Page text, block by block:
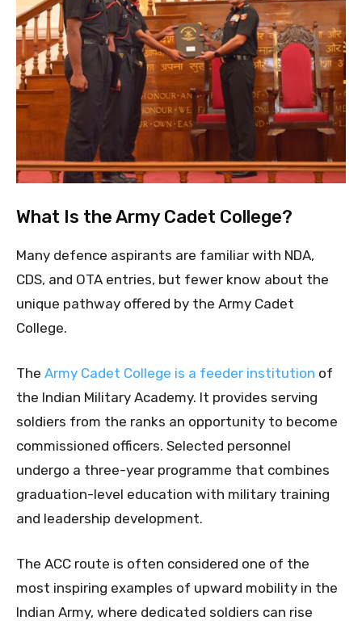
What Is the Army Cadet College?
Many defence aspirants are familiar with NDA,
CDS, and OTA entries, but fewer know about the
unique pathway offered by the Army Cadet
College.
The Army Cadet College is a feeder institution of
the Indian Military Academy. It provides serving
soldiers from the ranks an opportunity to become
commissioned officers. Selected personnel
undergo a three-year programme that combines
graduation-level education with military training
and leadership development.
The ACC route is often considered one of the
most inspiring examples of upward mobility in the
Indian Army, where dedicated soldiers can rise